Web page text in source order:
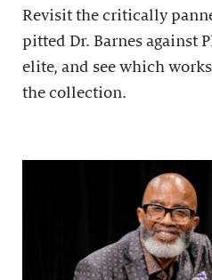
Revisit the critically
pitted Dr. Barnes against
elite, and see which
the collection.